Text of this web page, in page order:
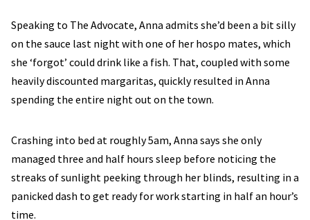
Speaking to The Advocate, Anna admits she’d been a bit silly
on the sauce last night with one of her hospo mates, which
she ‘forgot’ could drink like a fish. That, coupled with some
heavily discounted margaritas, quickly resulted in Anna
spending the entire night out on the town.
Crashing into bed at roughly 5am, Anna says she only
managed three and half hours sleep before noticing the
streaks of sunlight peeking through her blinds, resulting in a
panicked dash to get ready for work starting in half an hour’s
time.